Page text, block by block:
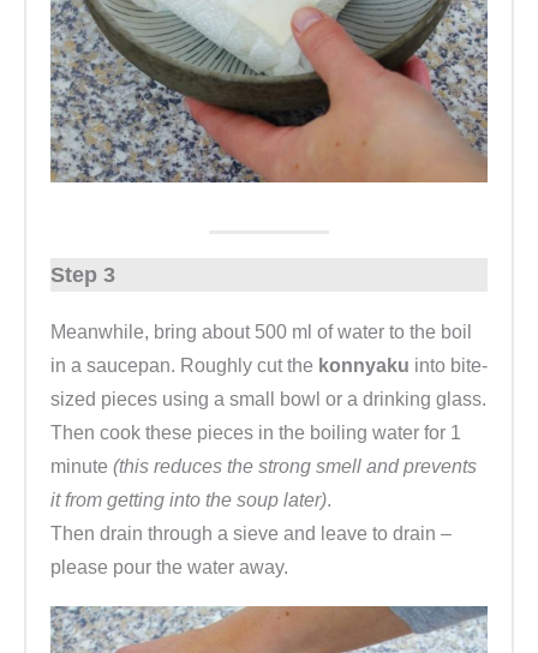
Step 3
Meanwhile, bring about 500 ml of water to the boil
in a saucepan. Roughly cut the konnyaku into bite-
sized pieces using a small bowl or a drinking glass.
Then cook these pieces in the boiling water for 1
minute (this reduces the strong smell and prevents
it from getting into the soup later).
Then drain through a sieve and leave to drain –
please pour the water away.